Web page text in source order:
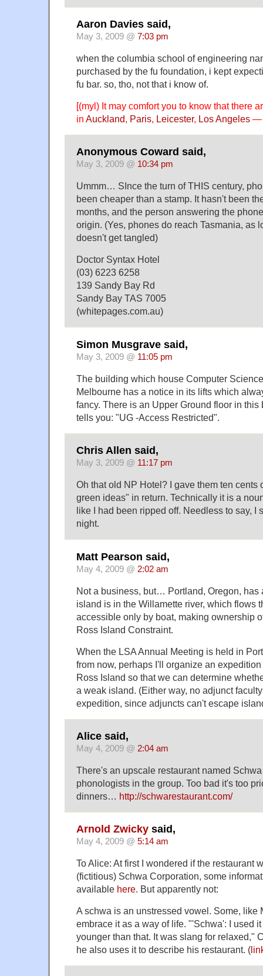
Aaron Davies said,
May 3, 2009 @ 7:03 pm
when the columbia school of engineering
purchased by the fu foundation, i kept
fu bar. so, tho, not that i know of.
[(myl) It may comfort you to know that there
in Auckland, Paris, Leicester, Los Angeles —
Anonymous Coward said,
May 3, 2009 @ 10:34 pm
Ummm… SInce the turn of THIS century,
been cheaper than a stamp. It hasn't been
months, and the person answering the
origin. (Yes, phones do reach Tasmania, as
doesn't get tangled)
Doctor Syntax Hotel
(03) 6223 6258
139 Sandy Bay Rd
Sandy Bay TAS 7005
(whitepages.com.au)
Simon Musgrave said,
May 3, 2009 @ 11:05 pm
The building which house Computer
Melbourne has a notice in its lifts which
fancy. There is an Upper Ground floor in
tells you: "UG -Access Restricted".
Chris Allen said,
May 3, 2009 @ 11:17 pm
Oh that old NP Hotel? I gave them ten cents
green ideas" in return. Technically it is a
like I had been ripped off. Needless to say, I
night.
Matt Pearson said,
May 4, 2009 @ 2:02 am
Not a business, but… Portland, Oregon, has
island is in the Willamette river, which flows
accessible only by boat, making ownership
Ross Island Constraint.
When the LSA Annual Meeting is held in
from now, perhaps I'll organize an
Ross Island so that we can determine
a weak island. (Either way, no adjunct
expedition, since adjuncts can't escape
Alice said,
May 4, 2009 @ 2:04 am
There's an upscale restaurant named
phonologists in the group. Too bad it's too
dinners… http://schwarestaurant.com/
Arnold Zwicky said,
May 4, 2009 @ 5:14 am
To Alice: At first I wondered if the restaurant
(fictitious) Schwa Corporation, some
available here. But apparently not:
A schwa is an unstressed vowel. Some, like
embrace it as a way of life. "'Schwa': I used
younger than that. It was slang for relaxed,"
he also uses it to describe his restaurant. (